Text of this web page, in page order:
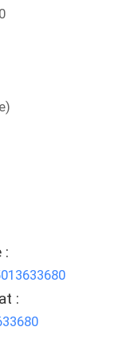
:
: